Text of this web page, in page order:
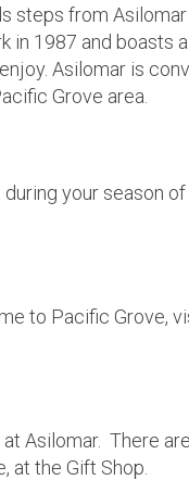
steps from
in 1987 and boasts
Asilomar is
Grove area.
your season
to Pacific Grove,
Asilomar. There
at the Gift Shop.